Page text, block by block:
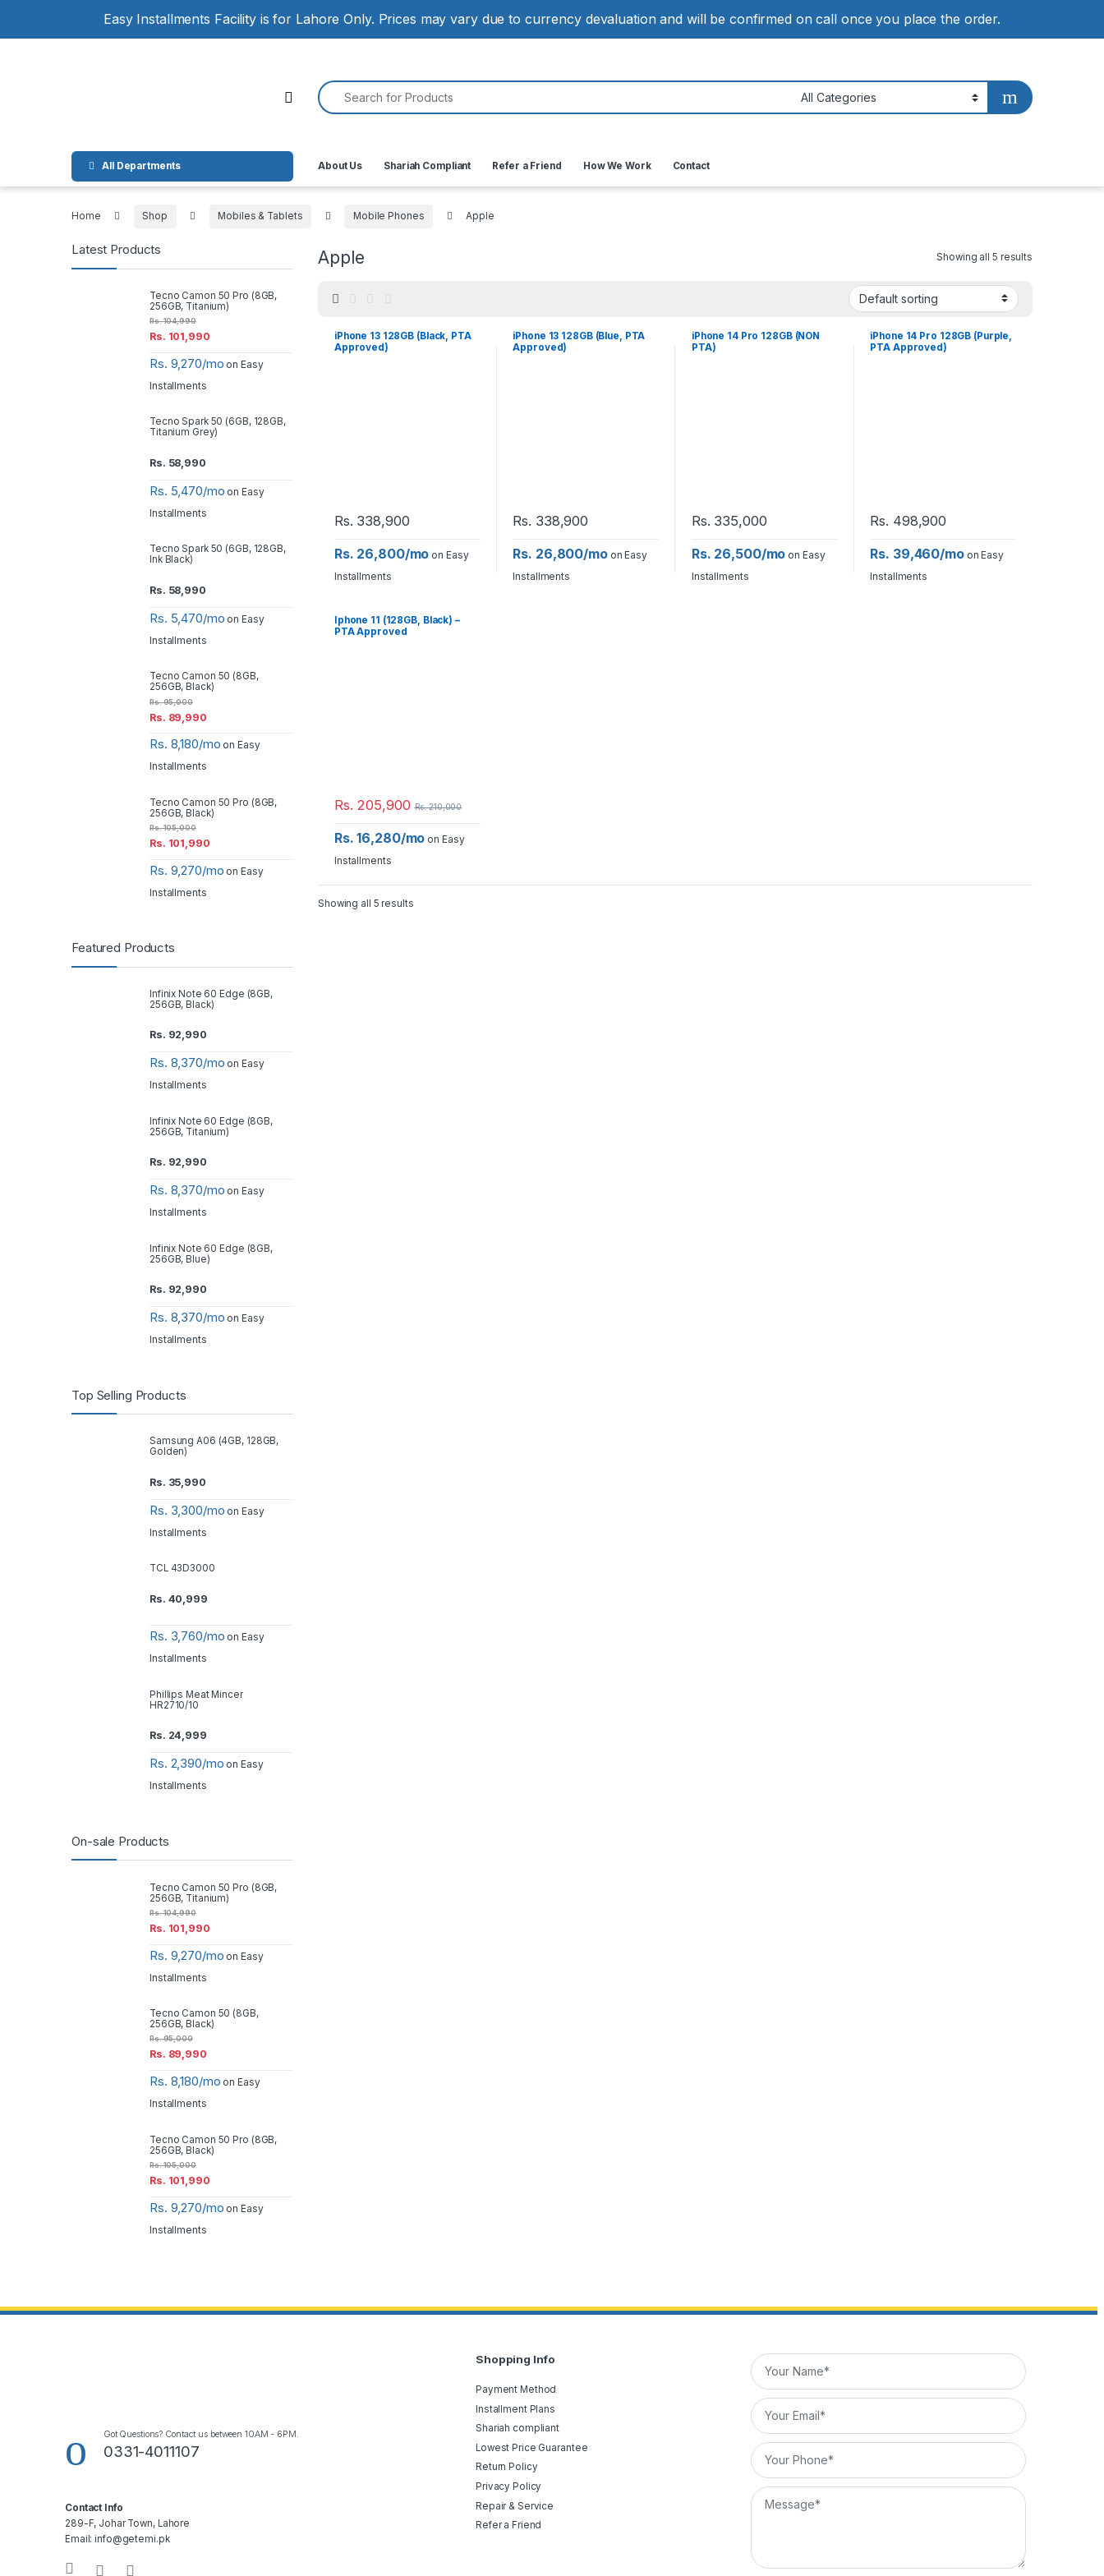
Easy Installments Facility is for Lahore Only. Prices may vary due to currency devaluation and will be confirmed on call once you place the order.
Open
Search for:
All Departments About Us Shariah Compliant Refer a Friend How We Work Contact
Home Shop Mobiles & Tablets Mobile Phones Apple
Apple Showing all 5 results
iPhone 13 128GB (Black, PTA
Approved)
Rs. 338,900
Rs. 26,800/mo on Easy
Installments
iPhone 13 128GB (Blue, PTA
Approved)
Rs. 338,900
Rs. 26,800/moon Easy
Installments
iPhone 14 Pro 128GB (NON
PTA)
Rs. 335,000
Rs. 26,500/mo on Easy
Installments
iPhone 14 Pro 128GB (Purple,
PTA Approved)
Rs. 498,900
Rs. 39,460/moon Easy
Installments
Iphone 11 (128GB, Black) –
PTA Approved
Rs. 205,900 Rs.210,000
Rs. 16,280/mo on Easy
Installments
Showing all 5 results
Latest Products
Tecno Camon 50 Pro (8GB,
256GB, Titanium)
Rs. 101,990
Rs.104,990
Rs. 9,270/mo on Easy
Installments
Tecno Spark 50 (6GB, 128GB,
Titanium Grey)
Rs. 58,990
Rs. 5,470/mo on Easy
Installments
Tecno Spark 50 (6GB, 128GB,
Ink Black)
Rs. 58,990
Rs. 5,470/mo on Easy
Installments
Tecno Camon 50 (8GB,
256GB, Black)
Rs. 89,990
Rs.95,000
Rs. 8,180/mo on Easy
Installments
Tecno Camon 50 Pro (8GB,
256GB, Black)
Rs. 101,990
Rs.105,000
Rs. 9,270/mo on Easy
Installments
Featured Products
Infinix Note 60 Edge (8GB,
256GB, Black)
Rs. 92,990
Rs. 8,370/mo on Easy
Installments
Infinix Note 60 Edge (8GB,
256GB, Titanium)
Rs. 92,990
Rs. 8,370/mo on Easy
Installments
Infinix Note 60 Edge (8GB,
256GB, Blue)
Rs. 92,990
Rs. 8,370/mo on Easy
Installments
Top Selling Products
Samsung A06 (4GB, 128GB,
Golden)
Rs. 35,990
Rs. 3,300/mo on Easy
Installments
TCL 43D3000
Rs. 40,999
Rs. 3,760/mo on Easy
Installments
Phillips Meat Mincer
HR2710/10
Rs. 24,999
Rs. 2,390/mo on Easy
Installments
On-sale Products
Tecno Camon 50 Pro (8GB,
256GB, Titanium)
Rs. 101,990
Rs.104,990
Rs. 9,270/mo on Easy
Installments
Tecno Camon 50 (8GB,
256GB, Black)
Rs. 89,990
Rs.95,000
Rs. 8,180/mo on Easy
Installments
Tecno Camon 50 Pro (8GB,
256GB, Black)
Rs. 101,990
Rs.105,000
Rs. 9,270/mo on Easy
Installments
Got Questions? Contact us between 10AM - 6PM.
0331-4011107
Contact Info
289-F, Johar Town, Lahore
Email: info@getemi.pk
Shopping Info
Payment Method
Installment Plans
Shariah compliant
Lowest Price Guarantee
Return Policy
Privacy Policy
Repair & Service
Refer a Friend